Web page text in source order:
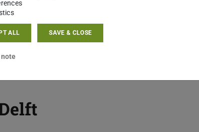
important for my research on
of working time and workspace
equality strategy of “reconciling
and why and how did it relate to
as emancipatory?
ALL SAVE & CLOSE